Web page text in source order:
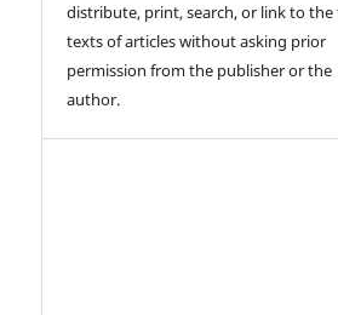
distribute, print, search, or link to the
texts of articles without asking prior
permission from the publisher or the
author.